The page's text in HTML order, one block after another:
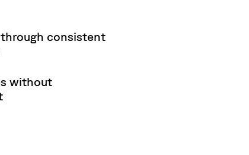
through consistent
without